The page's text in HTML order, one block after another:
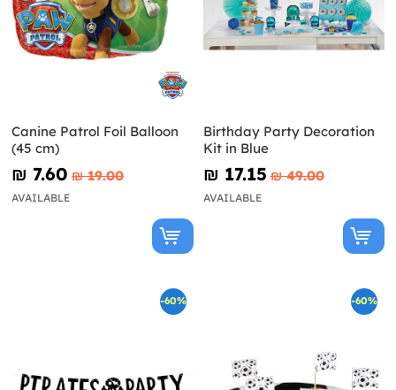
Canine Patrol Foil Balloon
(45 cm)
₪‎ 7.60 ₪‎ 19.00
AVAILABLE
Birthday Party Decoration
Kit in Blue
₪‎ 17.15 ₪‎ 49.00
AVAILABLE
-60% -60%